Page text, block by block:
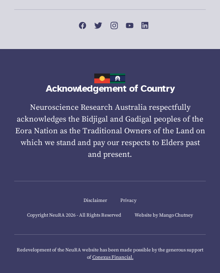
Acknowledgement of Country
Neuroscience Research Australia respectfully
acknowledges the Bidjigal and Gadigal peoples of the
Eora Nation as the Traditional Owners of the Land on
which we stand and pay our respects to Elders past
and present.
Disclaimer Privacy
Copyright NeuRA 2026 - All Rights Reserved Website by Mango Chutney
Redevelopment of the NeuRA website has been made possible by the generous support
ofConexus Financial.